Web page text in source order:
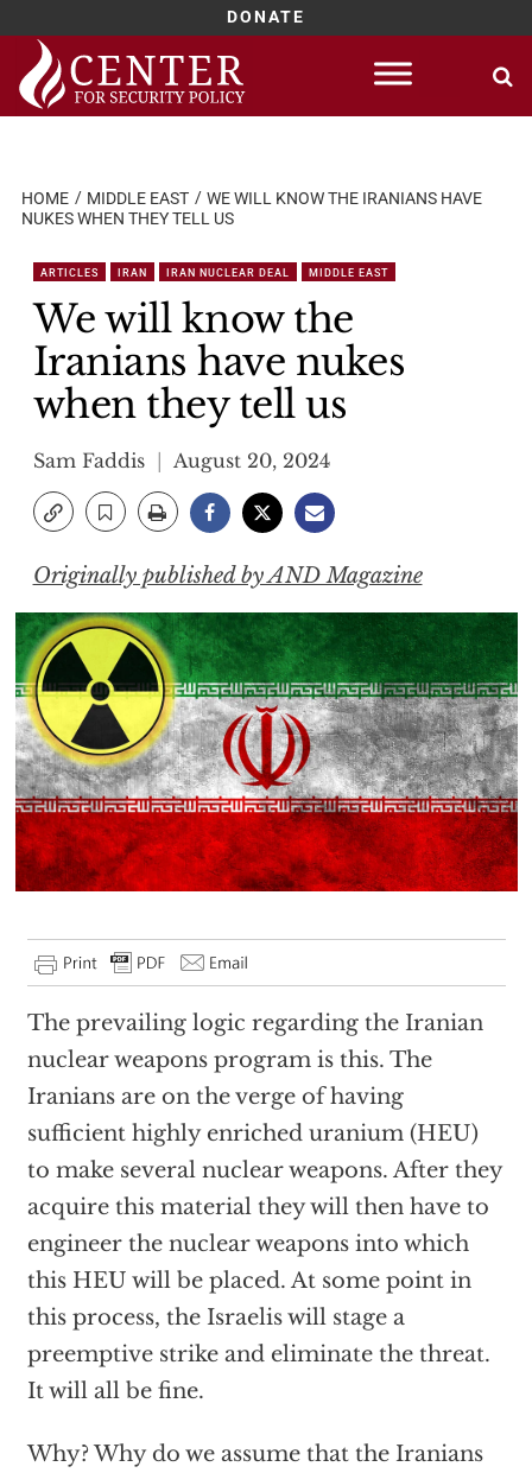
DONATE
Skip
content
HOME MIDDLE EAST
WE WILL KNOW THE IRANIANS HAVE
NUKES WHEN THEY TELL US
ARTICLES IRAN IRAN NUCLEAR DEAL MIDDLE EAST
We will know the
Iranians have nukes
when they tell us
Sam Faddis August 20, 2024
Originally published by AND Magazine
The prevailing logic regarding the Iranian
nuclear weapons program is this. The
Iranians are on the verge of having
sufficient highly enriched uranium (HEU)
to make several nuclear weapons. After they
acquire this material they will then have to
engineer the nuclear weapons into which
this HEU will be placed. At some point in
this process, the Israelis will stage a
preemptive strike and eliminate the threat.
It will all be fine.
Why? Why do we assume that the Iranians